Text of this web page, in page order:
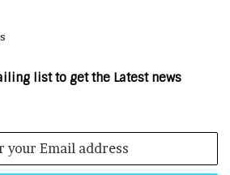
list to get the Latest news